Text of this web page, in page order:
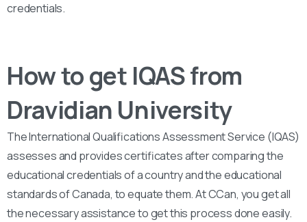
credentials.
How to get IQAS from
Dravidian University
The International Qualifications Assessment Service (IQAS)
assesses and provides certificates after comparing the
educational credentials of a country and the educational
standards of Canada, to equate them. At CCan, you get all
the necessary assistance to get this process done easily.